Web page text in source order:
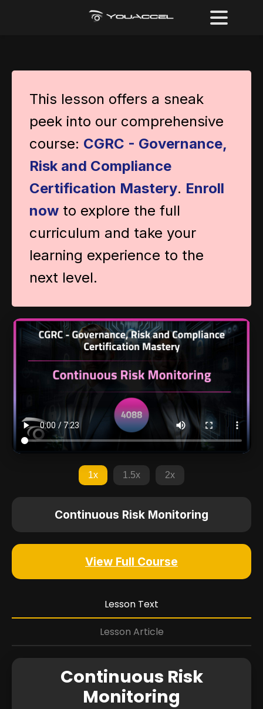
This lesson offers a sneak
peek into our comprehensive
course: CGRC - Governance,
Risk and Compliance
Certification Mastery. Enroll
now to explore the full
curriculum and take your
learning experience to the
next level.
1x 1.5x 2x
Continuous Risk Monitoring
View Full Course
Lesson Text
Lesson Article
Continuous Risk
Monitoring